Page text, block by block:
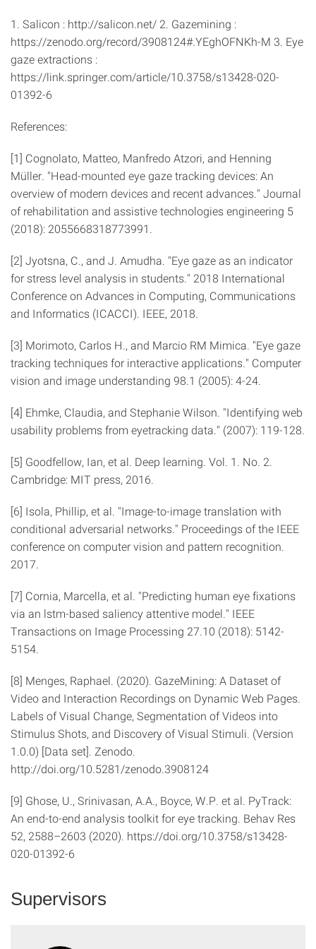
1. Salicon : http://salicon.net/ 2. Gazemining :
https://zenodo.org/record/3908124#.YEghOFNKh-M 3. Eye
gaze extractions :
https://link.springer.com/article/10.3758/s13428-020-
01392-6
References:
[1] Cognolato, Matteo, Manfredo Atzori, and Henning
Müller. "Head-mounted eye gaze tracking devices: An
overview of modern devices and recent advances." Journal
of rehabilitation and assistive technologies engineering 5
(2018): 2055668318773991.
[2] Jyotsna, C., and J. Amudha. "Eye gaze as an indicator
for stress level analysis in students." 2018 International
Conference on Advances in Computing, Communications
and Informatics (ICACCI). IEEE, 2018.
[3] Morimoto, Carlos H., and Marcio RM Mimica. "Eye gaze
tracking techniques for interactive applications." Computer
vision and image understanding 98.1 (2005): 4-24.
[4] Ehmke, Claudia, and Stephanie Wilson. "Identifying web
usability problems from eyetracking data." (2007): 119-128.
[5] Goodfellow, Ian, et al. Deep learning. Vol. 1. No. 2.
Cambridge: MIT press, 2016.
[6] Isola, Phillip, et al. "Image-to-image translation with
conditional adversarial networks." Proceedings of the IEEE
conference on computer vision and pattern recognition.
2017.
[7] Cornia, Marcella, et al. "Predicting human eye fixations
via an lstm-based saliency attentive model." IEEE
Transactions on Image Processing 27.10 (2018): 5142-
5154.
[8] Menges, Raphael. (2020). GazeMining: A Dataset of
Video and Interaction Recordings on Dynamic Web Pages.
Labels of Visual Change, Segmentation of Videos into
Stimulus Shots, and Discovery of Visual Stimuli. (Version
1.0.0) [Data set]. Zenodo.
http://doi.org/10.5281/zenodo.3908124
[9] Ghose, U., Srinivasan, A.A., Boyce, W.P. et al. PyTrack:
An end-to-end analysis toolkit for eye tracking. Behav Res
52, 2588–2603 (2020). https://doi.org/10.3758/s13428-
020-01392-6
Supervisors